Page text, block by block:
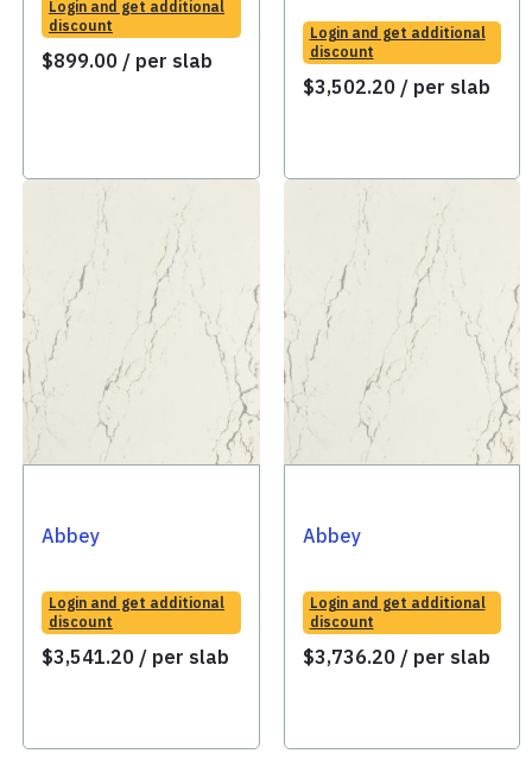
Login and get additional
discount
$899.00 / per slab
Login and get additional
discount
$3,502.20 / per slab
Abbey
Login and get additional
discount
$3,541.20 / per slab
Abbey
Login and get additional
discount
$3,736.20 / per slab